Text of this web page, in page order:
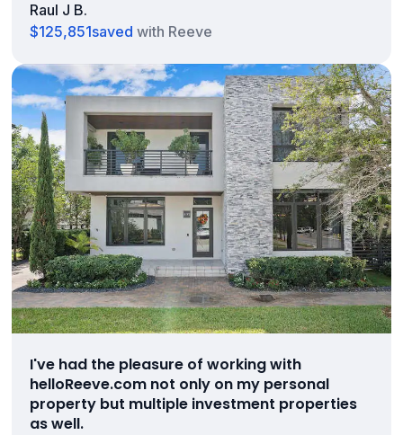
Raul J B.
$125,851saved with Reeve
I've had the pleasure of working with
helloReeve.com not only on my personal
property but multiple investment properties
as well.